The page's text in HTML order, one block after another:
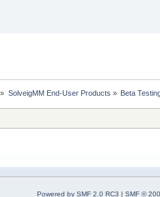
» SolveigMM End-User Products » Beta
Powered by SMF 2.0 RC3 SMF ©